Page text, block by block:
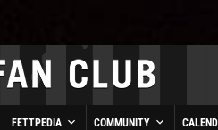
FETTPEDIA COMMUNITY